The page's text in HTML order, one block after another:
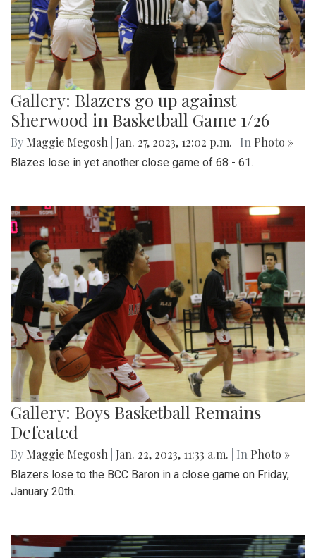
Gallery: Blazers go up against
Sherwood in Basketball Game 1/26
By Maggie Megosh Jan. 27, 2023, 12:02 p.m. | In Photo »
Blazes lose in yet another close game of 68 - 61.
Gallery: Boys Basketball Remains
Defeated
By Maggie Megosh Jan. 22, 2023, 11:33 a.m. | In Photo »
Blazers lose to the BCC Baron in a close game on Friday,
January 20th.